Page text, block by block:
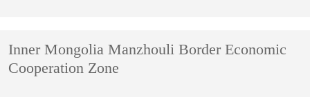
Inner Mongolia Manzhouli Border Economic
Cooperation Zone